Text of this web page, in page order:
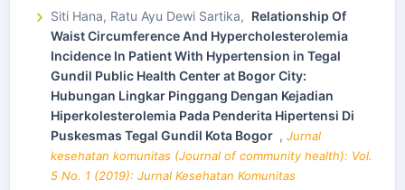
Siti Hana, Ratu Ayu Dewi Sartika, Relationship Of
Waist Circumference And Hypercholesterolemia
Incidence In Patient With Hypertension in Tegal
Gundil Public Health Center at Bogor City:
Hubungan Lingkar Pinggang Dengan Kejadian
Hiperkolesterolemia Pada Penderita Hipertensi Di
Puskesmas Tegal Gundil Kota Bogor , Jurnal
kesehatan komunitas (Journal of community health): Vol.
5 No. 1 (2019): Jurnal Kesehatan Komunitas